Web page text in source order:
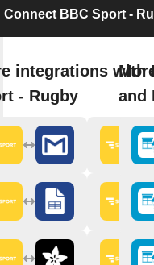
Connect BBC Sport -
integrations with
- Rugby
and